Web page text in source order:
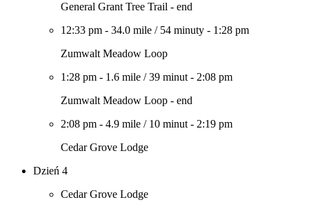
General Grant Tree Trail - end
12:33 pm - 34.0 mile / 54 minuty - 1:28 pm
Zumwalt Meadow Loop
1:28 pm - 1.6 mile /39 minut - 2:08 pm
Zumwalt Meadow Loop - end
2:08 pm - 4.9 mile / 10 minut - 2:19 pm
Cedar Grove Lodge
Dzień 4
Cedar Grove Lodge